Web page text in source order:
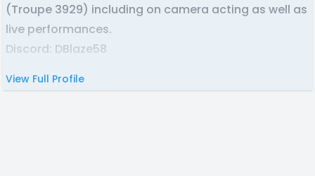
(Troupe 3929) including on camera acting as well as
live performances.
Discord: DBlaze58
View Full Profile